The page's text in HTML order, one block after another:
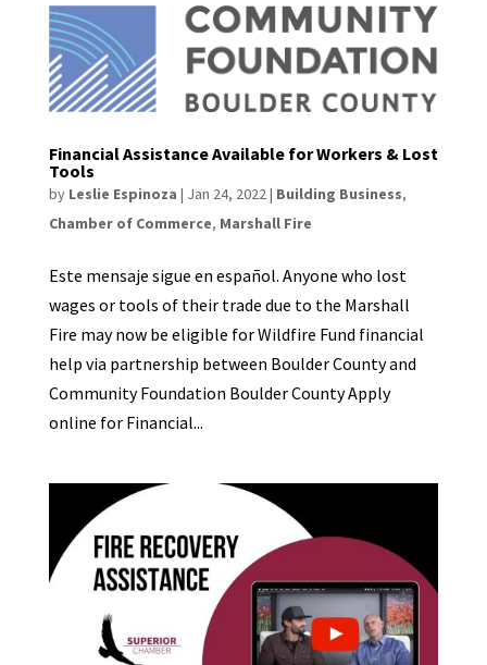
Financial Assistance Available for Workers & Lost
Tools
by Leslie Espinoza | Jan 24, 2022| Building Business,
Chamber of Commerce, Marshall Fire
Este mensaje sigue en español. Anyone who lost
wages or tools of their trade due to the Marshall
Fire may now be eligible for Wildfire Fund financial
help via partnership between Boulder County and
Community Foundation Boulder County Apply
online for Financial...